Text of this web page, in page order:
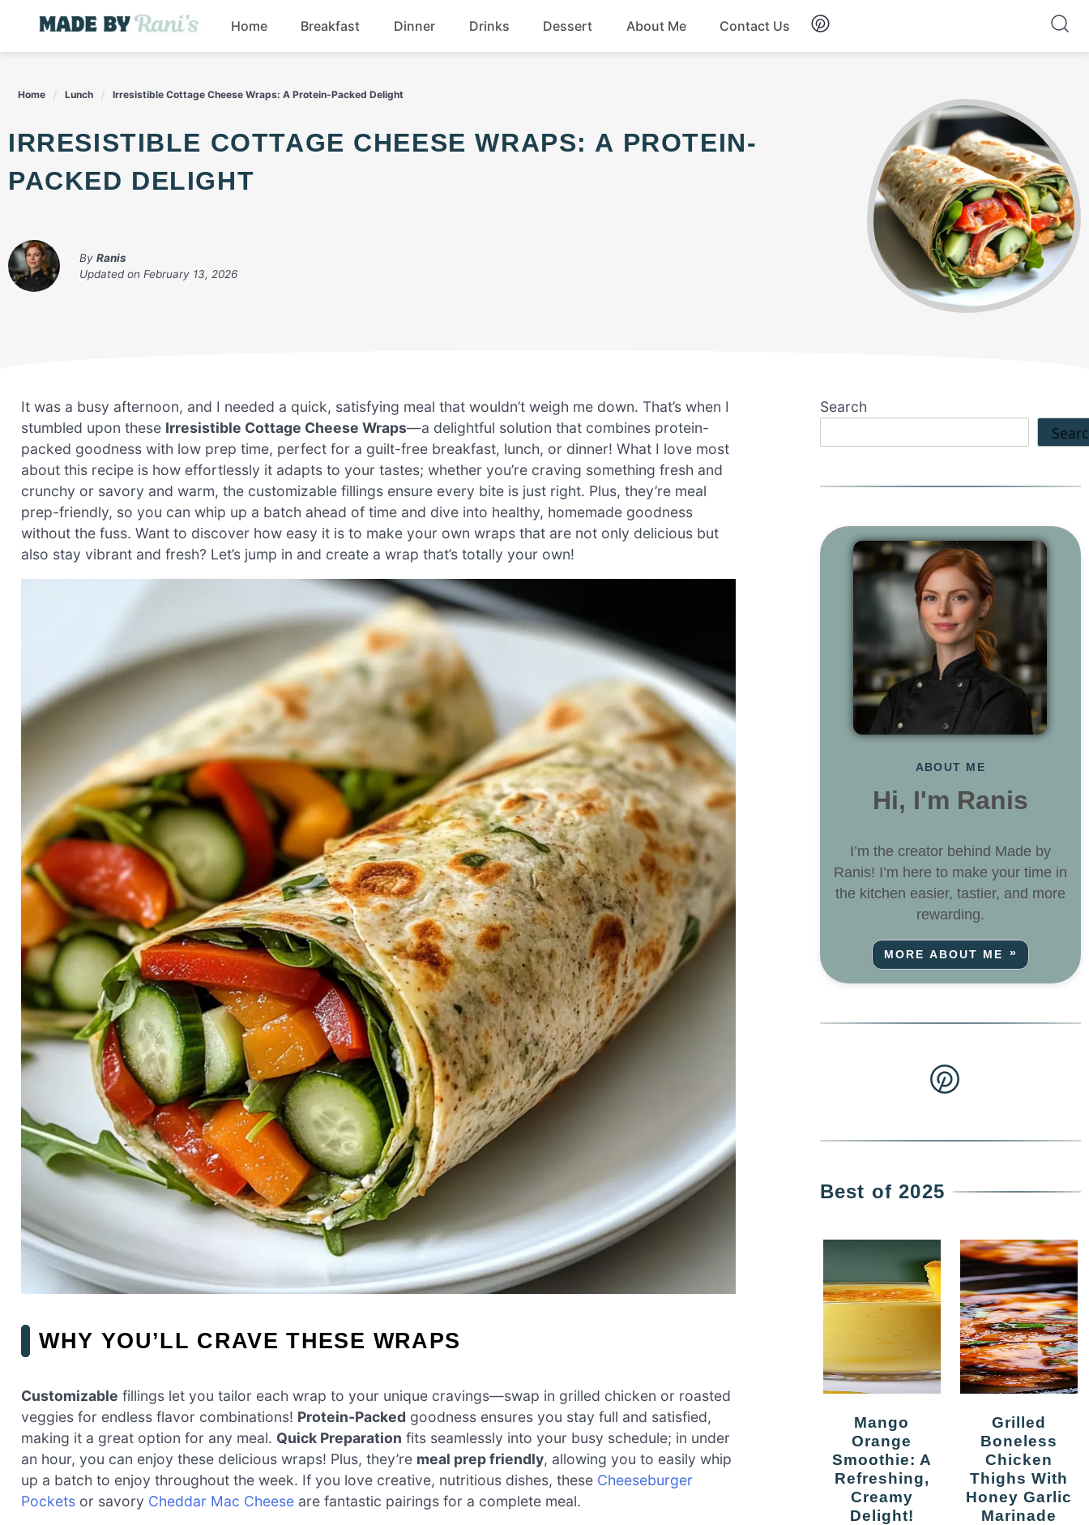
content
Home Breakfast Dinner Drinks Dessert About Me Contact Us
Home Lunch Irresistible Cottage Cheese Wraps: A Protein-Packed Delight
IRRESISTIBLE COTTAGE CHEESE WRAPS: A PROTEIN-
PACKED DELIGHT
By Ranis
Updated on February 13, 2026
It was a busy afternoon, and I needed a quick, satisfying meal that wouldn’t weigh me down. That’s when I
stumbled upon these Irresistible Cottage Cheese Wraps—a delightful solution that combines protein-
packed goodness with low prep time, perfect for a guilt-free breakfast, lunch, or dinner! What I love most
about this recipe is how effortlessly it adapts to your tastes; whether you’re craving something fresh and
crunchy or savory and warm, the customizable fillings ensure every bite is just right. Plus, they’re meal
prep-friendly, so you can whip up a batch ahead of time and dive into healthy, homemade goodness
without the fuss. Want to discover how easy it is to make your own wraps that are not only delicious but
also stay vibrant and fresh? Let’s jump in and create a wrap that’s totally your own!
WHY YOU’LL CRAVE THESE WRAPS
Customizable fillings let you tailor each wrap to your unique cravings—swap in grilled chicken or roasted
veggies for endless flavor combinations! Protein-Packed goodness ensures you stay full and satisfied,
making it a great option for any meal. Quick Preparation fits seamlessly into your busy schedule; in under
an hour, you can enjoy these delicious wraps! Plus, they’re meal prep friendly, allowing you to easily whip
up a batch to enjoy throughout the week. If you love creative, nutritious dishes, these Cheeseburger
Pockets or savory Cheddar Mac Cheese are fantastic pairings for a complete meal.
Search
ABOUT ME
Hi, I'm Ranis
I’m the creator behind Made by
Ranis! I’m here to make your time in
the kitchen easier, tastier, and more
rewarding.
MORE ABOUT ME
Best of 2025
Mango
Orange
Smoothie: A
Refreshing,
Creamy
Delight!
Grilled
Boneless
Chicken
Thighs With
Honey Garlic
Marinade